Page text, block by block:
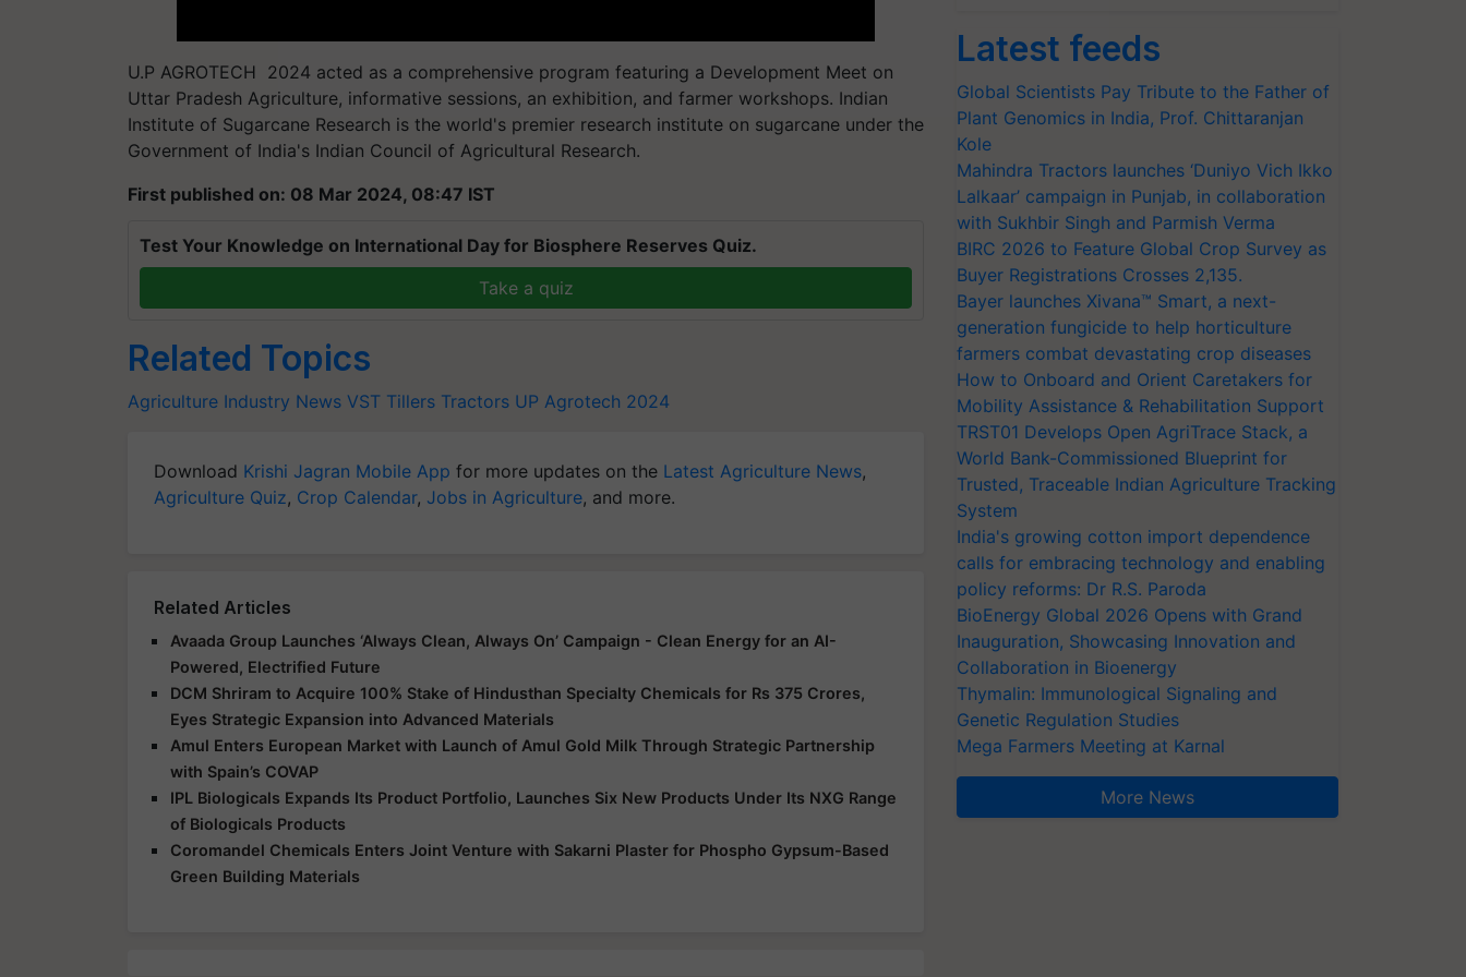
U.P AGROTECH 2024 acted as a comprehensive program featuring a Development Meet on
Uttar Pradesh Agriculture, informative sessions, an exhibition, and farmer workshops. Indian
Institute of Sugarcane Research is the world's premier research institute on sugarcane under the
Government of India's Indian Council of Agricultural Research.
First published on: 08 Mar 2024, 08:47 IST
Test Your Knowledge on International Day for Biosphere Reserves Quiz.
Take a quiz
Related Topics
Agriculture Industry News VST Tillers Tractors UP Agrotech 2024
Download Krishi Jagran Mobile App for more updates on the Latest Agriculture News,
Agriculture Quiz, Crop Calendar, Jobs in Agriculture, and more.
Related Articles
Avaada Group Launches ‘Always Clean, Always On’ Campaign - Clean Energy for an AI-
Powered, Electrified Future
DCM Shriram to Acquire 100% Stake of Hindusthan Specialty Chemicals for Rs 375 Crores,
Eyes Strategic Expansion into Advanced Materials
Amul Enters European Market with Launch of Amul Gold Milk Through Strategic Partnership
with Spain’s COVAP
IPL Biologicals Expands Its Product Portfolio, Launches Six New Products Under Its NXG Range
of Biologicals Products
Coromandel Chemicals Enters Joint Venture with Sakarni Plaster for Phospho Gypsum-Based
Green Building Materials
Latest feeds
Global Scientists Pay Tribute to the Father of
Plant Genomics in India, Prof. Chittaranjan
Kole
Mahindra Tractors launches ‘Duniyo Vich Ikko
Lalkaar’ campaign in Punjab, in collaboration
with Sukhbir Singh and Parmish Verma
BIRC 2026 to Feature Global Crop Survey as
Buyer Registrations Crosses 2,135.
Bayer launches Xivana™ Smart, a next-
generation fungicide to help horticulture
farmers combat devastating crop diseases
How to Onboard and Orient Caretakers for
Mobility Assistance & Rehabilitation Support
TRST01 Develops Open AgriTrace Stack, a
World Bank-Commissioned Blueprint for
Trusted, Traceable Indian Agriculture Tracking
System
India's growing cotton import dependence
calls for embracing technology and enabling
policy reforms: Dr R.S. Paroda
BioEnergy Global 2026 Opens with Grand
Inauguration, Showcasing Innovation and
Collaboration in Bioenergy
Thymalin: Immunological Signaling and
Genetic Regulation Studies
Mega Farmers Meeting at Karnal
More News